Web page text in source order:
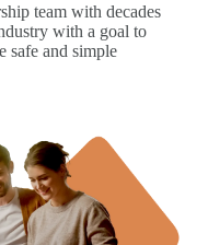
team with decades
with a goal to
safe and simple.